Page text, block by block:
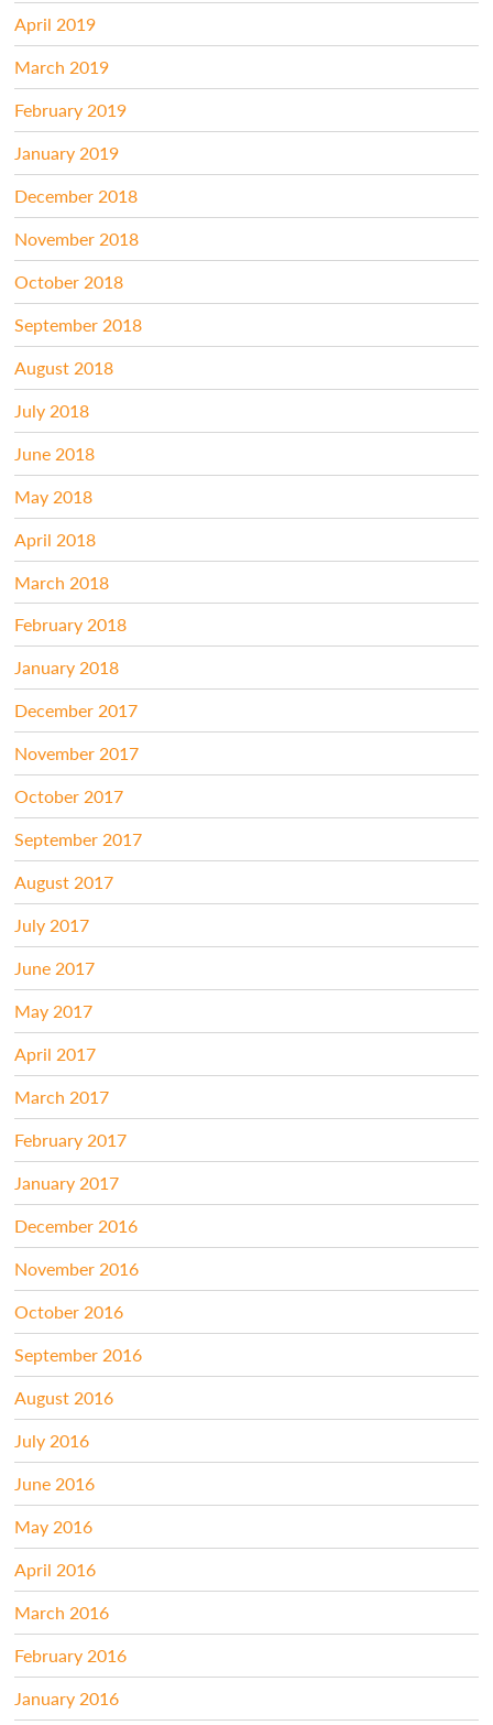
April 2019
March 2019
February 2019
January 2019
December 2018
November 2018
October 2018
September 2018
August 2018
July 2018
June 2018
May 2018
April 2018
March 2018
February 2018
January 2018
December 2017
November 2017
October 2017
September 2017
August 2017
July 2017
June 2017
May 2017
April 2017
March 2017
February 2017
January 2017
December 2016
November 2016
October 2016
September 2016
August 2016
July 2016
June 2016
May 2016
April 2016
March 2016
February 2016
January 2016